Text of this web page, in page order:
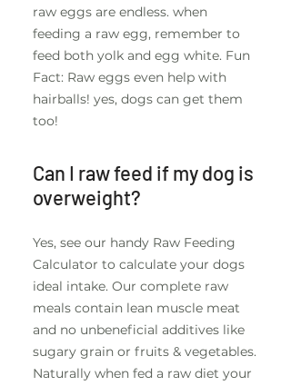
raw eggs are endless. when
feeding a raw egg, remember to
feed both yolk and egg white. Fun
Fact: Raw eggs even help with
hairballs! yes, dogs can get them
too!
Can I raw feed if my dog is
overweight?
Yes, see our handy Raw Feeding
Calculator to calculate your dogs
ideal intake. Our complete raw
meals contain lean muscle meat
and no unbeneficial additives like
sugary grain or fruits & vegetables.
Naturally when fed a raw diet your